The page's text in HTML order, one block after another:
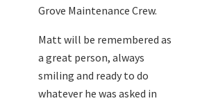
Grove Maintenance Crew.
Matt will be remembered as
a great person, always
smiling and ready to do
whatever he was asked in